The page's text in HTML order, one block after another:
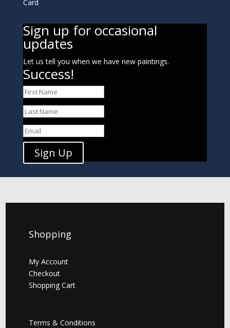
Card
Sign up for occasional
updates
Let us tell you when we have new paintings.
Success!
Sign Up
Shopping
My Account
Checkout
Shopping Cart
Terms & Conditions